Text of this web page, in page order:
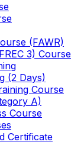
(FAWR)
3) Course
(2 Days)
Course
A)
Course
Certificate